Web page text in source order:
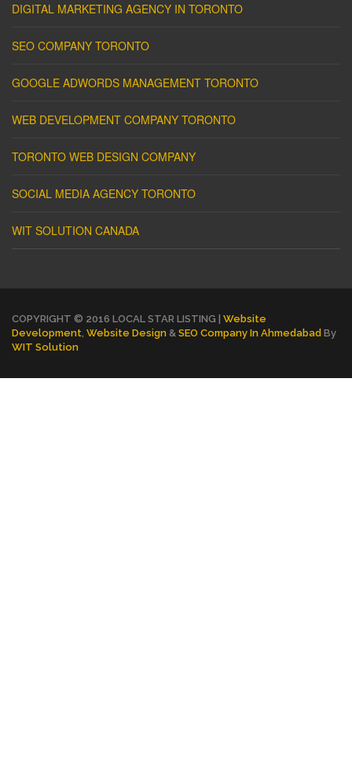
DIGITAL MARKETING AGENCY IN TORONTO
SEO COMPANY TORONTO
GOOGLE ADWORDS MANAGEMENT TORONTO
WEB DEVELOPMENT COMPANY TORONTO
TORONTO WEB DESIGN COMPANY
SOCIAL MEDIA AGENCY TORONTO
WIT SOLUTION CANADA
COPYRIGHT © 2016 LOCAL STAR LISTING | Website
Development, Website Design & SEO Company In Ahmedabad By
WIT Solution